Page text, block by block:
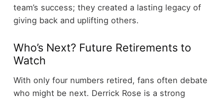
team’s success; they created a lasting legacy of
giving back and uplifting others.
Who’s Next? Future Retirements to
Watch
With only four numbers retired, fans often debate
who might be next. Derrick Rose is a strong